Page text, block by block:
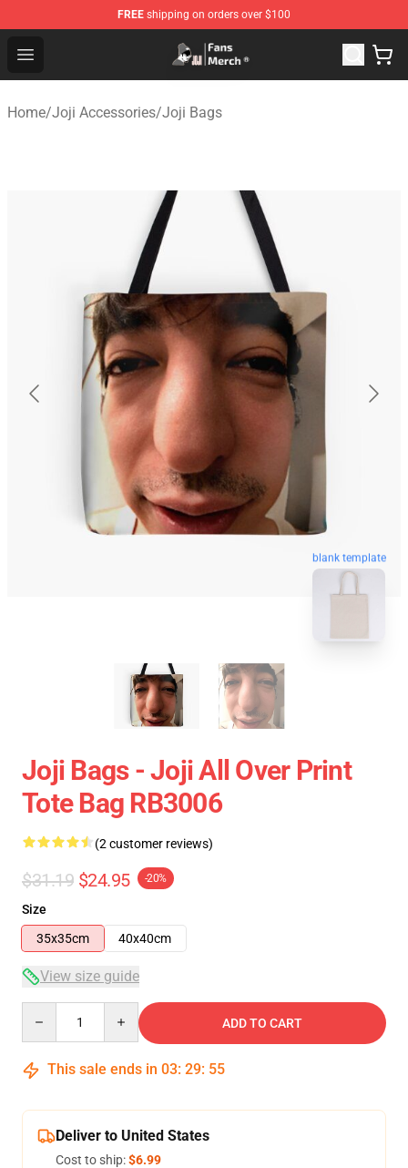
FREE shipping on orders over $100
Open menu
Joji Store - Official Joji Merchandise Shop
Home/Joji Accessories/Joji Bags
blank template
Joji Bags - Joji All Over Print
Tote Bag RB3006
(2 customer reviews)
$31.19 $24.95 -20%
Size
35x35cm
40x40cm
View size guide
ADD TO CART
This sale ends in 03: 29: 55
Deliver to United States
Cost to ship:$6.99